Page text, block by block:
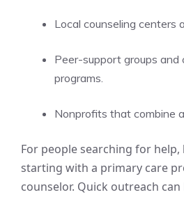
Local counseling centers
Peer-support groups and
programs.
Nonprofits that combine
For people searching for
starting with a primary care
counselor. Quick outreach